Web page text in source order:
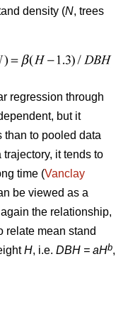
density (N, trees
regression through
but it
than to pooled data
it tends to
time (Vanclay
be viewed as a
the relationship,
relate mean stand
H, i.e. DBH = aHb,